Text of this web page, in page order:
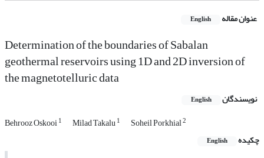
عنوان مقاله English
Determination of the boundaries of Sabalan
geothermal reservoirs using 1D and 2D inversion of
the magnetotelluric data
نویسندگان English
Behrooz Oskooi1 Milad Takalu1 Soheil Porkhial2
چکیده English